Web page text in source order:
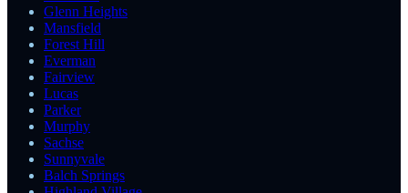
Glenn Heights
Mansfield
Forest Hill
Everman
Fairview
Lucas
Parker
Murphy
Sachse
Sunnyvale
Balch Springs